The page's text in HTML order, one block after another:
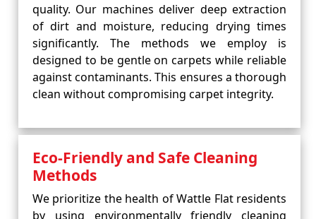
quality. Our machines deliver deep extraction
of dirt and moisture, reducing drying times
significantly. The methods we employ is
designed to be gentle on carpets while reliable
against contaminants. This ensures a thorough
clean without compromising carpet integrity.
Eco-Friendly and Safe Cleaning
Methods
We prioritize the health of Wattle Flat residents
by using environmentally friendly cleaning